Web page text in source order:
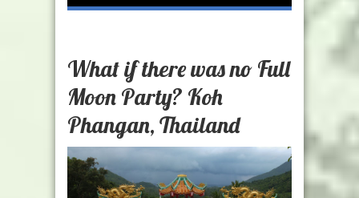
What if there was no Full
Moon Party? Koh
Phangan, Thailand